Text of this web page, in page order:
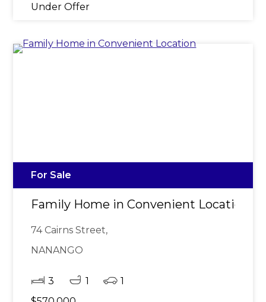
Under Offer
For Sale
Family Home in Convenient Location
74 Cairns Street,
NANANGO
3 1
1